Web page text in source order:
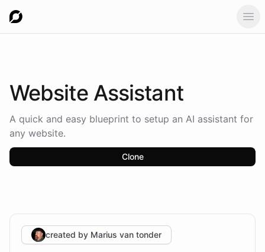
Website Assistant
A quick and easy blueprint to setup an AI assistant for
any website.
Clone
created by Marius van tonder